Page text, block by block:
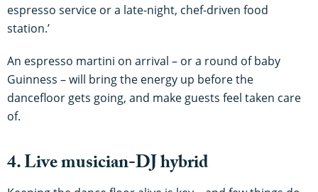
espresso service or a late-night, chef-driven food
station.’
An espresso martini on arrival – or a round of baby
Guinness – will bring the energy up before the
dancefloor gets going, and make guests feel taken care
of.
4. Live musician-DJ hybrid